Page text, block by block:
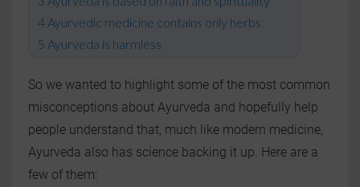
Ayurvedic medicine contains only herbs
Ayurveda is harmless
So we wanted to highlight some of the most common
misconceptions about Ayurveda and hopefully help
people understand that, much like modern medicine,
Ayurveda also has science backing it up. Here are a
few of them: